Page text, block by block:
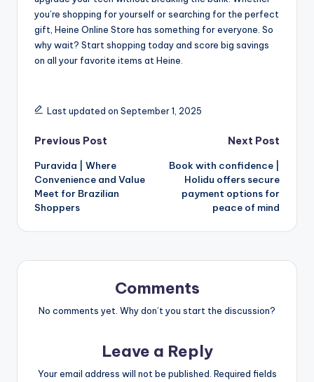
you’re shopping for yourself or searching for the perfect
gift, Heine Online Store has something for everyone. So
why wait? Start shopping today and score big savings
on all your favorite items at Heine.
Last updated on September 1, 2025
Previous Post
Puravida | Where
Convenience and Value
Meet for Brazilian
Shoppers
Next Post
Book with confidence |
Holidu offers secure
payment options for
peace of mind
Comments
No comments yet. Why don’t you start the discussion?
Leave a Reply
Your email address will not be published. Required fields